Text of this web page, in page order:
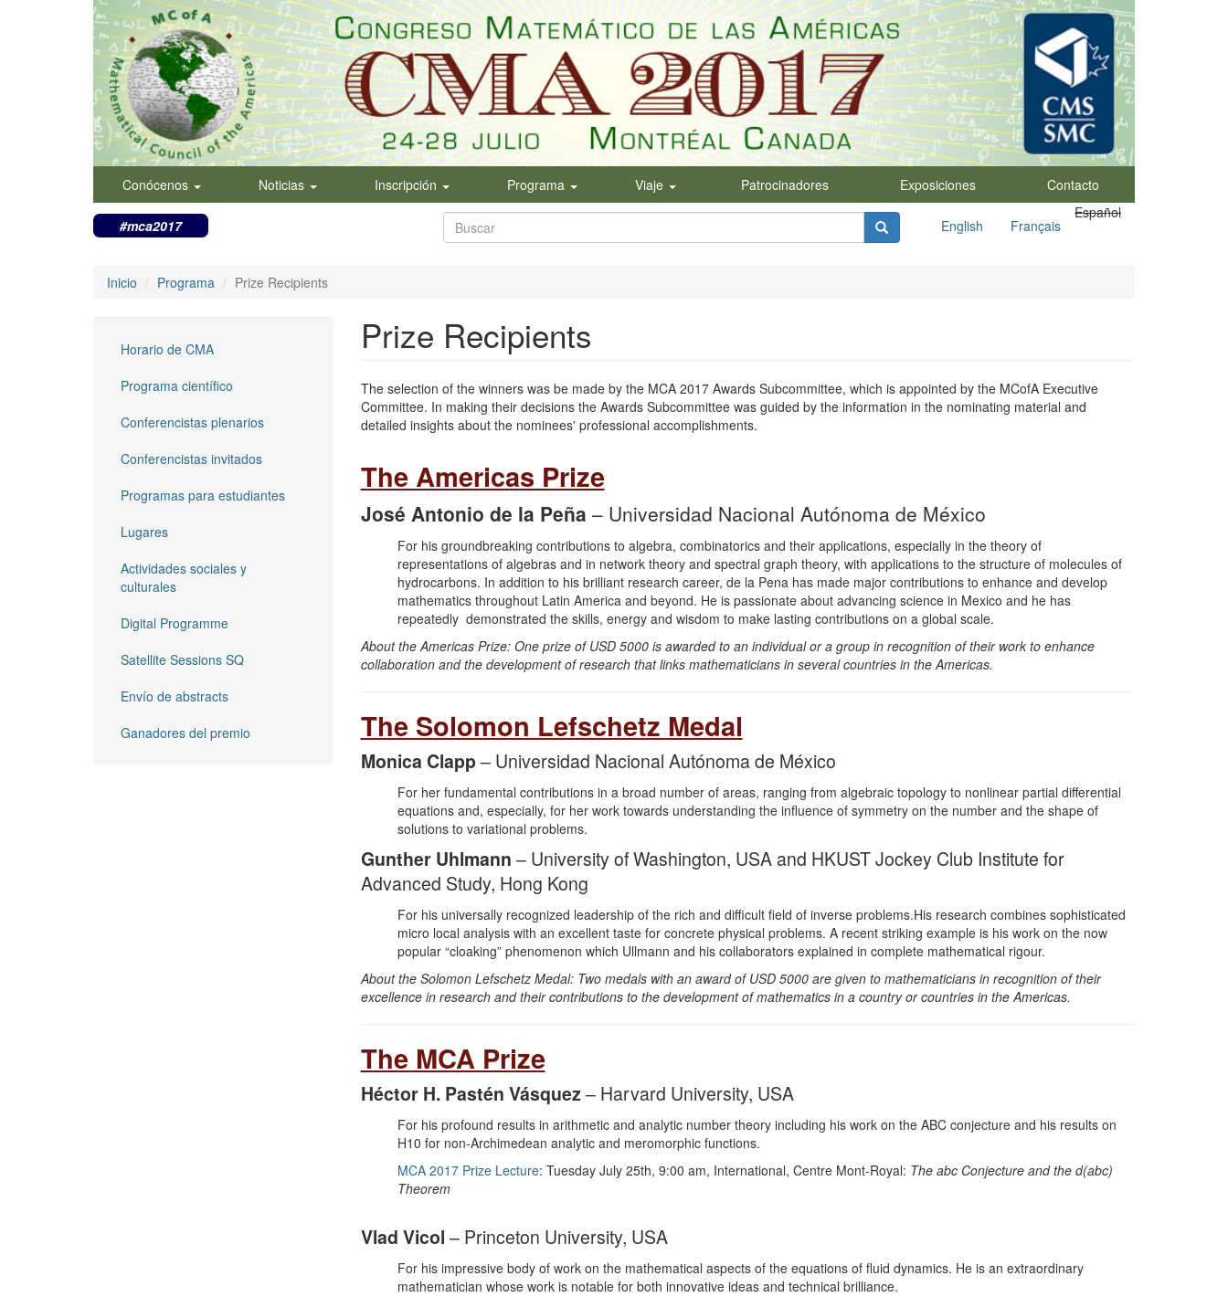
Conócenos Noticias Inscripción Programa Viaje Patrocinadores Exposiciones Contacto
English Français
Español
Formulario
de
#mca2017
Inicio Programa Prize Recipients
Horario de CMA
Programa científico
Conferencistas plenarios
Conferencistas invitados
Programas para estudiantes
Lugares
Actividades sociales y
culturales
Digital Programme
Satellite Sessions SQ
Envío de abstracts
Ganadores del premio
Prize Recipients
The selection of the winners was be made by the MCA 2017 Awards Subcommittee, which is appointed by the MCofA Executive
Committee. In making their decisions the Awards Subcommittee was guided by the information in the nominating material and
detailed insights about the nominees' professional accomplishments.
The Americas Prize
José Antonio de la Peña – Universidad Nacional Autónoma de México
​For his groundbreaking contributions to algebra, combinatorics and their applications, especially in the theory of
representations of algebras and in network theory and spectral graph theory, with applications to the structure of molecules of
hydrocarbons. In addition to his brilliant research career, de la Pena has made major contributions to enhance and develop
mathematics throughout Latin America and beyond. He is passionate about advancing science in Mexico and he has
repeatedly demonstrated the skills, energy and wisdom to make lasting contributions on a global scale.
About the Americas Prize: One prize of USD 5000 is awarded to an individual or a group in recognition of their work to enhance
collaboration and the development of research that links mathematicians in several countries in the Americas.
The Solomon Lefschetz Medal
Monica Clapp– Universidad Nacional Autónoma de México
For her fundamental contributions in a broad number of areas, ranging from algebraic topology to nonlinear partial differential
equations and, especially, for her work towards understanding the influence of symmetry on the number and the shape of
solutions to variational problems.
Gunther Uhlmann – University of Washington, USA and HKUST Jockey Club Institute for
Advanced Study, Hong Kong
For his universally recognized leadership of the rich and difficult field of inverse problems.His research combines sophisticated
micro local analysis with an excellent taste for concrete physical problems. A recent striking example is his work on the now
popular “cloaking” phenomenon which Ullmann and his collaborators explained in complete mathematical rigour.
About the Solomon Lefschetz Medal: Two medals with an award of USD 5000 are given to mathematicians in recognition of their
excellence in research and their contributions to the development of mathematics in a country or countries in the Americas.
The MCA Prize
Héctor H. Pastén Vásquez– Harvard University, USA
For his profound results in arithmetic and analytic number theory including his work on the ABC conjecture and his results on
H10 for non-Archimedean analytic and meromorphic functions.
MCA 2017 Prize Lecture: Tuesday July 25th, 9:00 am, International, Centre Mont-Royal: The abc Conjecture and the d(abc)
Theorem
Vlad Vicol – Princeton University, USA
For his impressive body of work on the mathematical aspects of the equations of fluid dynamics. He is an extraordinary
mathematician whose work is notable for both innovative ideas and technical brilliance.